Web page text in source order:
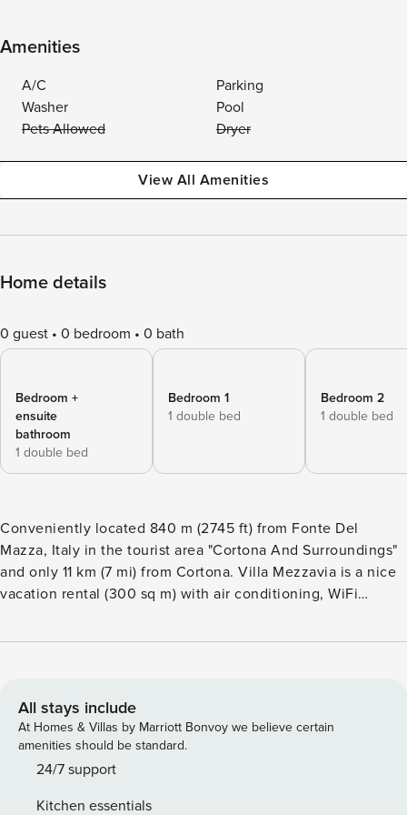
Amenities
A/C
Parking
Washer
Pool
Pets Allowed
Dryer
View All Amenities
Home details
0 guest 0 bedroom 0 bath
Bedroom +
ensuite
bathroom
1 double bed
Bedroom 1
1 double bed
Bedroom 2
1 double bed
Conveniently located 840 m (2745 ft) from Fonte Del
Mazza, Italy in the tourist area "Cortona And Surroundings"
and only 11 km (7 mi) from Cortona. Villa Mezzavia is a nice
vacation rental (300 sq m) with air conditioning, WiFi
up to 11 people comfortably in six bedrooms with four
beautiful clean well-maintained property perfect for a
peaceful vacation in Tuscany. For your pleasure you will
find a private pool where you can unwind while enjoying a
nice cold beverage after a hectic day of shopping. Also
All stays include
At Homes & Villas by Marriott Bonvoy we believe certain
amenities should be standard.
24/7 support
Kitchen essentials